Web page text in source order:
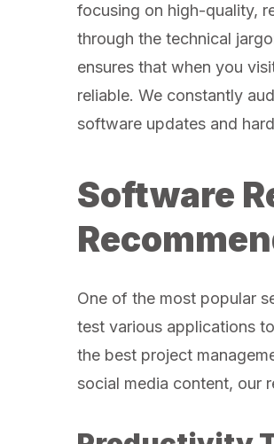
focusing on high-quality,
through the technical
ensures that when you
reliable. We constantly
software updates and
Software
One of the most popular
test various applications
the best project
social media content, our